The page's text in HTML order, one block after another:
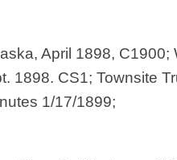
April 1898,
1898. CS1; Townsite
1/17/1899;